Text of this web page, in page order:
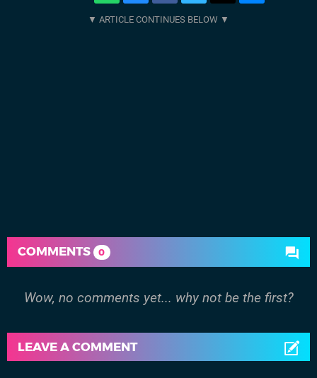
COMMENTS 0
Wow, no comments yet... why not be the first?
LEAVE A COMMENT